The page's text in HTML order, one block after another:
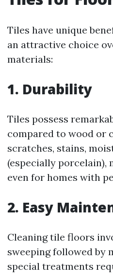
Tiles have unique
an attractive choice
materials:
1. Durability
Tiles possess
compared to wood or
scratches, stains,
(especially porcelain),
even for homes with
2. Easy
Cleaning tile floors
sweeping followed by
special treatments